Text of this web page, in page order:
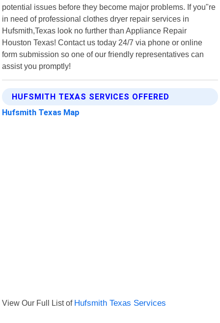
potential issues before they become major problems. If you"re
in need of professional clothes dryer repair services in
Hufsmith,Texas look no further than Appliance Repair
Houston Texas! Contact us today 24/7 via phone or online
form submission so one of our friendly representatives can
assist you promptly!
HUFSMITH TEXAS SERVICES OFFERED
Hufsmith Texas Map
View Our Full List of Hufsmith Texas Services